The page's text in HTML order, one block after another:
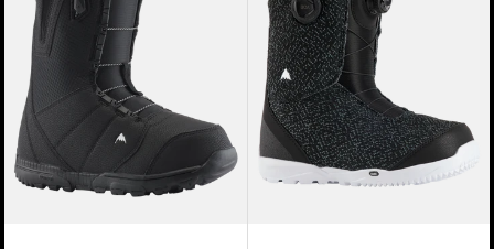
Boots
Snowboard
Boots